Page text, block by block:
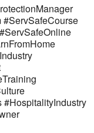
#HospitalityIndustry